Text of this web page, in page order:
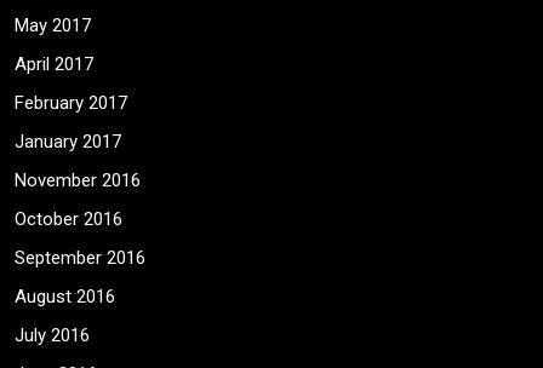
May 2017
April 2017
February 2017
January 2017
November 2016
October 2016
September 2016
August 2016
July 2016